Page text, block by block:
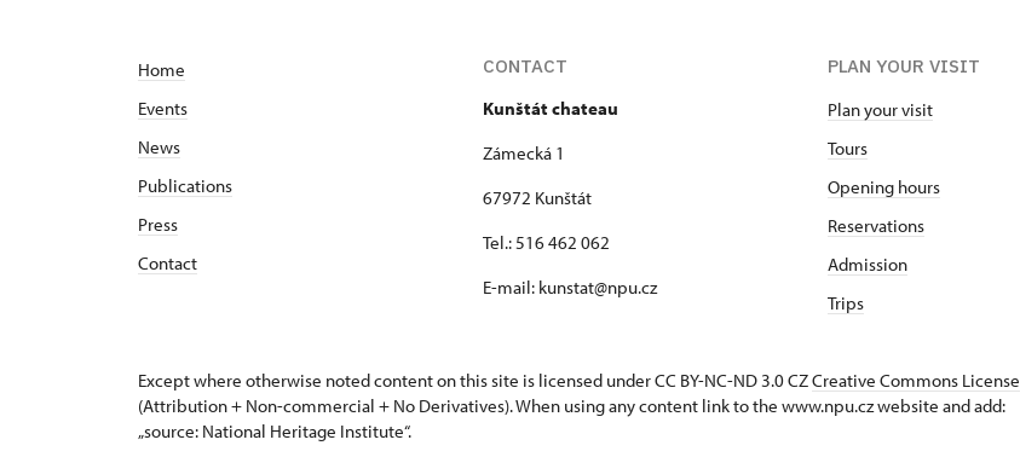
Home
Events
News
Publications
Press
Contact
CONTACT
Kunštát chateau
Zámecká 1
67972 Kunštát
Tel.: 516 462 062
E-mail: kunstat@npu.cz
PLAN YOUR VISIT
Plan your visit
Tours
Opening hours
Reservations
Admission
Trips
Except where otherwise noted content on this site is licensed under CC BY-NC-ND 3.0 CZCreative Commons License
(Attribution + Non-commercial + No Derivatives). When using any content link to the www.npu.cz website and add:
„source: National Heritage Institute“.